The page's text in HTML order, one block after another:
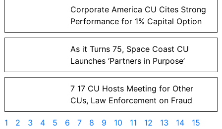
Corporate America CU Cites Strong
Performance for 1% Capital Option
As it Turns 75, Space Coast CU
Launches ‘Partners in Purpose’
7 17 CU Hosts Meeting for Other
CUs, Law Enforcement on Fraud
1 2 3 4 5 6 7 8 9 10 11 12 13 14
15